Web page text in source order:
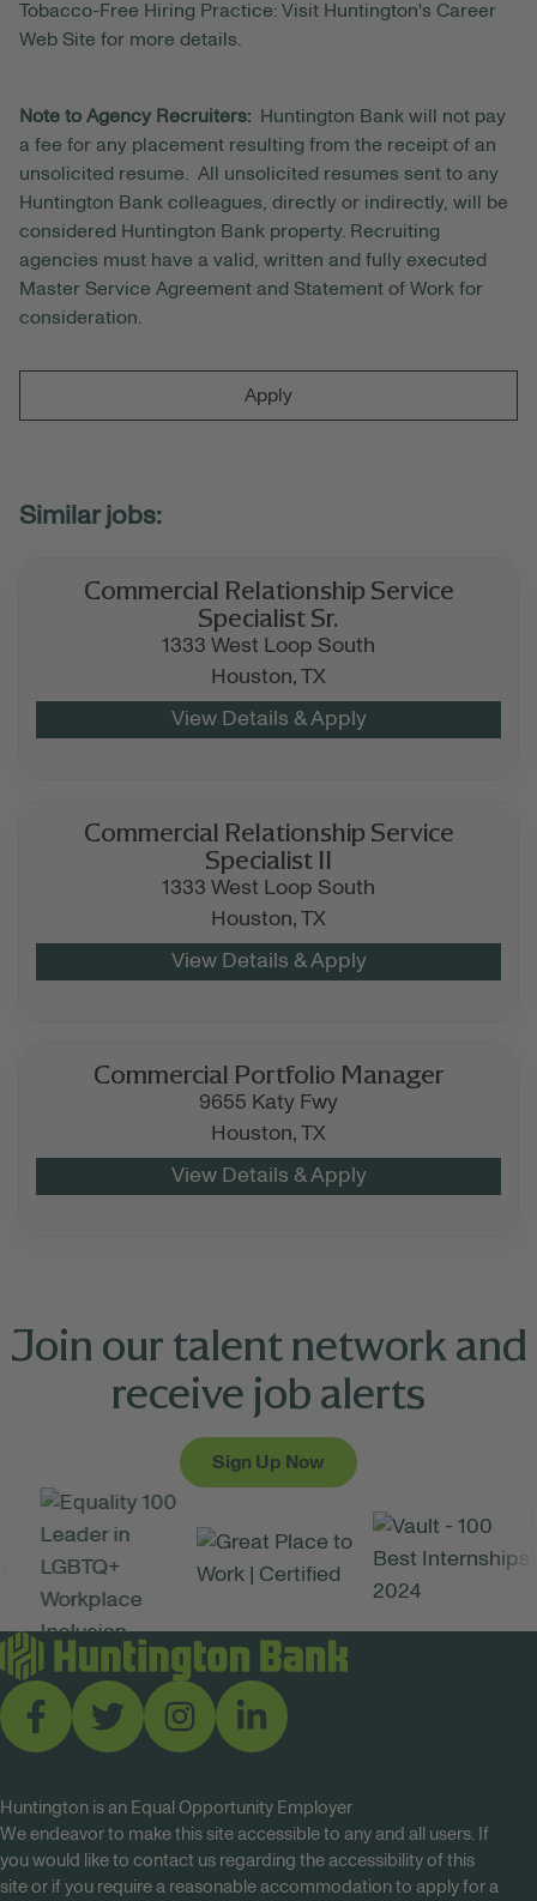
Tobacco-Free Hiring Practice: Visit Huntington's Career
Web Site for more details.
Note to Agency Recruiters:
Huntington Bank will not pay
a fee for any placement resulting from the receipt of an
unsolicited resume. All unsolicited resumes sent to any
Huntington Bank colleagues, directly or indirectly, will be
considered Huntington Bank property. Recruiting
agencies must have a valid, written and fully executed
Master Service Agreement and Statement of Work for
consideration.
Apply
Commercial Relationship Service
Specialist Sr.
1333 West Loop South
Houston, TX
Commercial Relationship Service
Specialist II
1333 West Loop South
Houston, TX
Commercial Portfolio Manager
9655 Katy Fwy
Houston, TX
Join our talent network and
receive job alerts
Sign Up Now
Huntington is an Equal Opportunity Employer
We endeavor to make this site accessible to any and all users. If
you would like to contact us regarding the accessibility of this
site or if you require a reasonable accommodation to apply for a